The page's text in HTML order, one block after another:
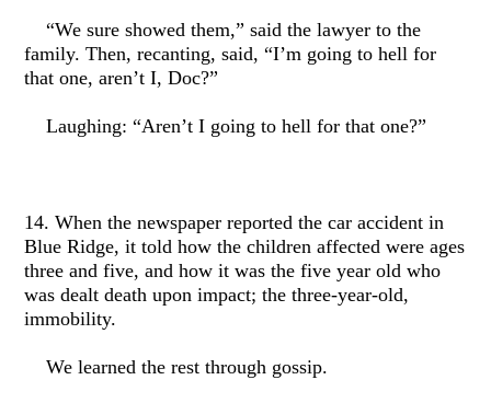
“We sure showed them,” said the lawyer to the
family. Then, recanting, said, “I’m going to hell for
that one, aren’t I, Doc?”
Laughing: “Aren’t I going to hell for that one?”
14. When the newspaper reported the car accident in
Blue Ridge, it told how the children affected were ages
three and five, and how it was the five year old who
was dealt death upon impact; the three-year-old,
immobility.
We learned the rest through gossip.